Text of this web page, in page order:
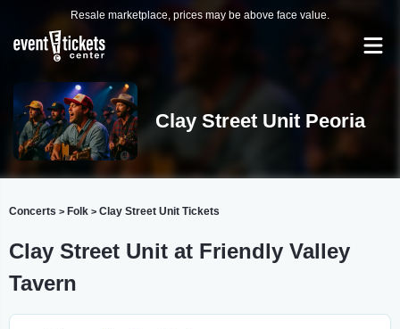
Resale marketplace, prices may be above face value.
Clay Street Unit Peoria
Concerts > Folk > Clay Street Unit Tickets
Clay Street Unit at Friendly Valley
Tavern